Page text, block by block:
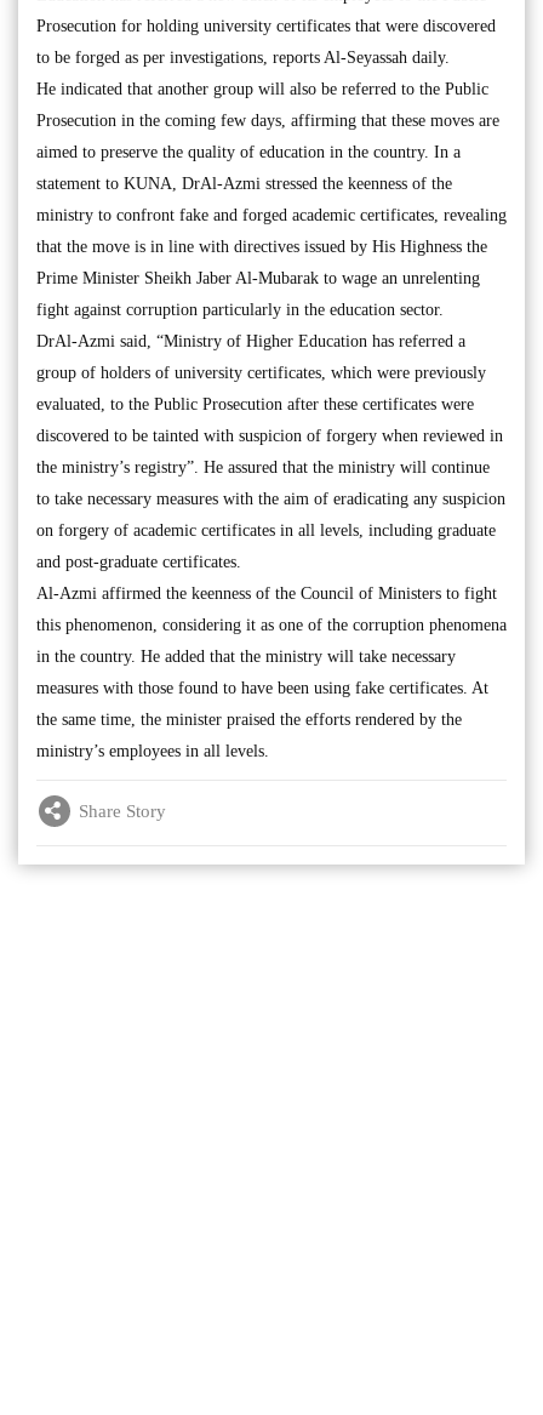
Prosecution for holding university certificates that were discovered
to be forged as per investigations, reports Al-Seyassah daily.
He indicated that another group will also be referred to the Public
Prosecution in the coming few days, affirming that these moves are
aimed to preserve the quality of education in the country. In a
statement to KUNA, DrAl-Azmi stressed the keenness of the
ministry to confront fake and forged academic certificates, revealing
that the move is in line with directives issued by His Highness the
Prime Minister Sheikh Jaber Al-Mubarak to wage an unrelenting
fight against corruption particularly in the education sector.
DrAl-Azmi said, “Ministry of Higher Education has referred a
group of holders of university certificates, which were previously
evaluated, to the Public Prosecution after these certificates were
discovered to be tainted with suspicion of forgery when reviewed in
the ministry’s registry”. He assured that the ministry will continue
to take necessary measures with the aim of eradicating any suspicion
on forgery of academic certificates in all levels, including graduate
and post-graduate certificates.
Al-Azmi affirmed the keenness of the Council of Ministers to fight
this phenomenon, considering it as one of the corruption phenomena
in the country. He added that the ministry will take necessary
measures with those found to have been using fake certificates. At
the same time, the minister praised the efforts rendered by the
ministry’s employees in all levels.
Share Story